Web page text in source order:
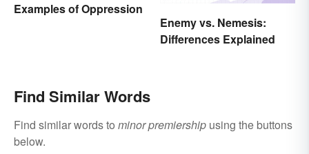
Examples of Oppression
Enemy vs. Nemesis:
Differences Explained
Find Similar Words
Find similar words to minor premiership using the buttons
below.